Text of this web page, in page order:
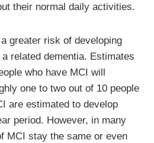
their normal daily activities.
greater risk of developing
related dementia. Estimates
who have MCI will
one to two out of 10 people
are estimated to develop
period. However, in many
MCI stay the same or even